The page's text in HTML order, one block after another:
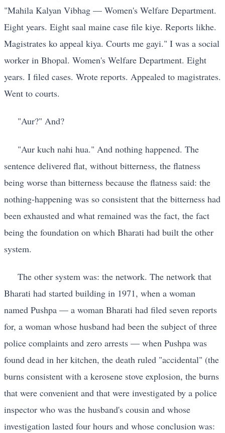
"Mahila Kalyan Vibhag — Women's Welfare Department.
Eight years. Eight saal maine case file kiye. Reports likhe.
Magistrates ko appeal kiya. Courts me gayi." I was a social
worker in Bhopal. Women's Welfare Department. Eight
years. I filed cases. Wrote reports. Appealed to magistrates.
Went to courts.
"Aur?" And?
"Aur kuch nahi hua." And nothing happened. The
sentence delivered flat, without bitterness, the flatness
being worse than bitterness because the flatness said: the
nothing-happening was so consistent that the bitterness had
been exhausted and what remained was the fact, the fact
being the foundation on which Bharati had built the other
system.
The other system was: the network. The network that
Bharati had started building in 1971, when a woman
named Pushpa — a woman Bharati had filed seven reports
for, a woman whose husband had been the subject of three
police complaints and zero arrests — when Pushpa was
found dead in her kitchen, the death ruled "accidental" (the
burns consistent with a kerosene stove explosion, the burns
that were convenient and that were investigated by a police
inspector who was the husband's cousin and whose
investigation lasted four hours and whose conclusion was: